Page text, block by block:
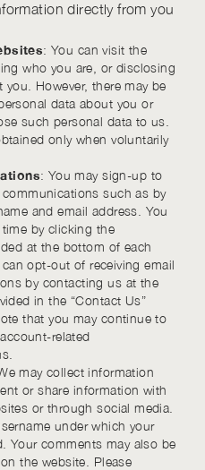
directly from you
: You can visit the
who you are, or disclosing
However, there may be
data about you or
such personal data to us.
only when voluntarily
: You may sign-up to
such as by
and email address. You
by clicking the
at the bottom of each
opt-out of receiving email
by contacting us at the
in the “Contact Us”
that you may continue to
related
may collect information
or share information with
or through social media.
under which your
Your comments may also be
the website. Please